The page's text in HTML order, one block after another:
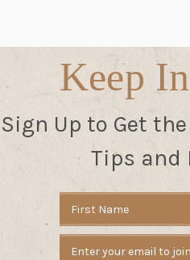
Keep
Sign Up to Get
Tips and
Address